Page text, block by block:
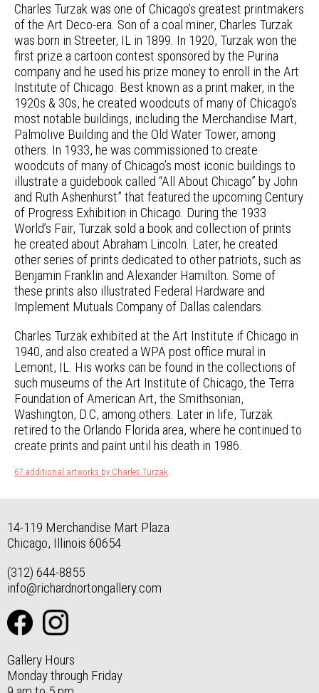
Charles Turzak was one of Chicago’s greatest printmakers
of the Art Deco-era. Son of a coal miner, Charles Turzak
was born in Streeter, IL in 1899. In 1920, Turzak won the
first prize a cartoon contest sponsored by the Purina
company and he used his prize money to enroll in the Art
Institute of Chicago. Best known as a print maker, in the
1920s & 30s, he created woodcuts of many of Chicago’s
most notable buildings, including the Merchandise Mart,
Palmolive Building and the Old Water Tower, among
others. In 1933, he was commissioned to create
woodcuts of many of Chicago’s most iconic buildings to
illustrate a guidebook called “All About Chicago” by John
and Ruth Ashenhurst” that featured the upcoming Century
of Progress Exhibition in Chicago. During the 1933
World’s Fair, Turzak sold a book and collection of prints
he created about Abraham Lincoln. Later, he created
other series of prints dedicated to other patriots, such as
Benjamin Franklin and Alexander Hamilton. Some of
these prints also illustrated Federal Hardware and
Implement Mutuals Company of Dallas calendars.
Charles Turzak exhibited at the Art Institute if Chicago in
1940, and also created a WPA post office mural in
Lemont, IL. His works can be found in the collections of
such museums of the Art Institute of Chicago, the Terra
Foundation of American Art, the Smithsonian,
Washington, D.C, among others. Later in life, Turzak
retired to the Orlando Florida area, where he continued to
create prints and paint until his death in 1986.
67 additional artworks by Charles Turzak
14-119 Merchandise Mart Plaza
Chicago, Illinois 60654
(312) 644-8855
info@richardnortongallery.com
Gallery Hours
Monday through Friday